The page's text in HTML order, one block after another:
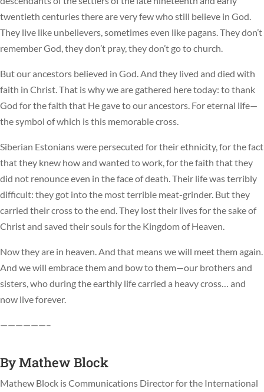
twentieth centuries there are very few who still believe in God.
They live like unbelievers, sometimes even like pagans. They don’t
remember God, they don’t pray, they don’t go to church.
But our ancestors believed in God. And they lived and died with
faith in Christ. That is why we are gathered here today: to thank
God for the faith that He gave to our ancestors. For eternal life—
the symbol of which is this memorable cross.
Siberian Estonians were persecuted for their ethnicity, for the fact
that they knew how and wanted to work, for the faith that they
did not renounce even in the face of death. Their life was terribly
difficult: they got into the most terrible meat-grinder. But they
carried their cross to the end. They lost their lives for the sake of
Christ and saved their souls for the Kingdom of Heaven.
Now they are in heaven. And that means we will meet them again.
And we will embrace them and bow to them—our brothers and
sisters, who during the earthly life carried a heavy cross… and
now live forever.
——————–
ByMathew Block
Mathew Block is Communications Director for the International